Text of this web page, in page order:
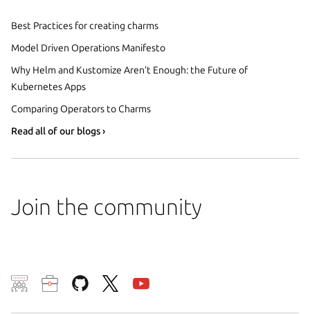
Best Practices for creating charms
Model Driven Operations Manifesto
Why Helm and Kustomize Aren’t Enough: the Future of
Kubernetes Apps
Comparing Operators to Charms
Read all of our blogs ›
Join the community